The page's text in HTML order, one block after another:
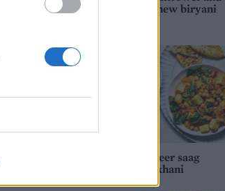
cashew biryani
Paneer saag
makhani